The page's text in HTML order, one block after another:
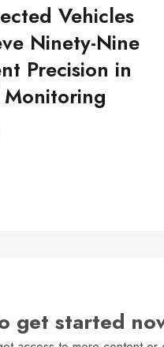
Vehicles
Ninety-Nine
Precision in
Monitoring
get started